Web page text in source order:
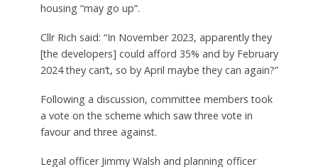
housing “may go up”.
Cllr Rich said: “In November 2023, apparently they
[the developers] could afford 35% and by February
2024 they can’t, so by April maybe they can again?”
Following a discussion, committee members took
a vote on the scheme which saw three vote in
favour and three against.
Legal officer Jimmy Walsh and planning officer